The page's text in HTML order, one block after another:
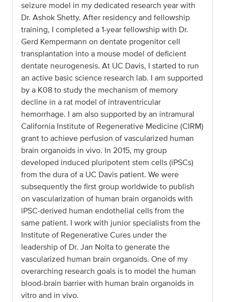
seizure model in my dedicated research year with
Dr. Ashok Shetty. After residency and fellowship
training, I completed a 1-year fellowship with Dr.
Gerd Kempermann on dentate progenitor cell
transplantation into a mouse model of deficient
dentate neurogenesis. At UC Davis, I started to run
an active basic science research lab. I am supported
by a K08 to study the mechanism of memory
decline in a rat model of intraventricular
hemorrhage. I am also supported by an intramural
California Institute of Regenerative Medicine (CIRM)
grant to achieve perfusion of vascularized human
brain organoids in vivo. In 2015, my group
developed induced pluripotent stem cells (iPSCs)
from the dura of a UC Davis patient. We were
subsequently the first group worldwide to publish
on vascularization of human brain organoids with
iPSC-derived human endothelial cells from the
same patient. I work with junior specialists from the
Institute of Regenerative Cures under the
leadership of Dr. Jan Nolta to generate the
vascularized human brain organoids. One of my
overarching research goals is to model the human
blood-brain barrier with human brain organoids in
vitro and in vivo.